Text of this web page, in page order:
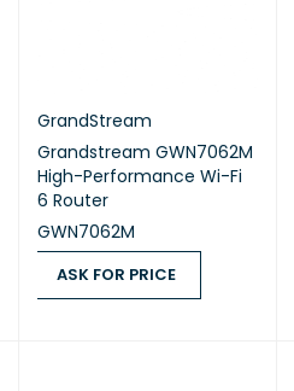
GrandStream
Grandstream GWN7062M
High-Performance Wi-Fi
6 Router
GWN7062M
ASK FOR PRICE